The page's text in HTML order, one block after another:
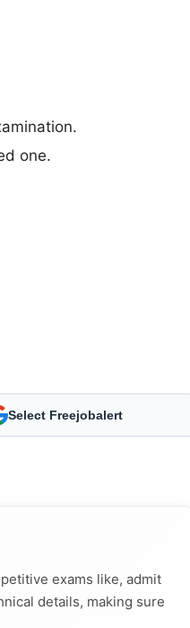
one.
As Preferred Source
exams like, admit
details, making sure